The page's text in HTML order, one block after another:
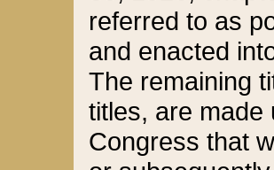
referred to as
and enacted
The remaining
titles, are made
Congress that